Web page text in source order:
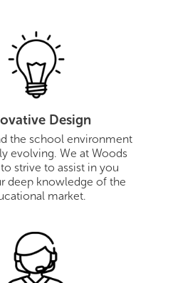
Design
the school environment
evolving. We at Woods
strive to assist in you
deep knowledge of the
market.